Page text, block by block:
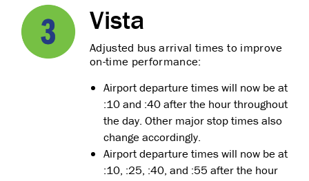
Vista
Adjusted bus arrival times to improve
on-time performance:
Airport departure times will now be at
:10 and :40 after the hour throughout
the day. Other major stop times also
change accordingly.
Airport departure times will now be at
:10, :25, :40, and :55 after the hour